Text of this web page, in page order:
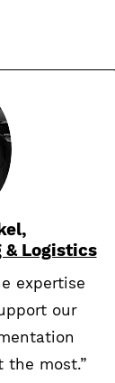
& Logistics
expertise
our
the most.”